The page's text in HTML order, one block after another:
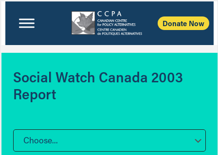
Donate Now
Social Watch Canada 2003
Report
Choose...